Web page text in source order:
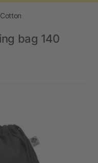
bag 140